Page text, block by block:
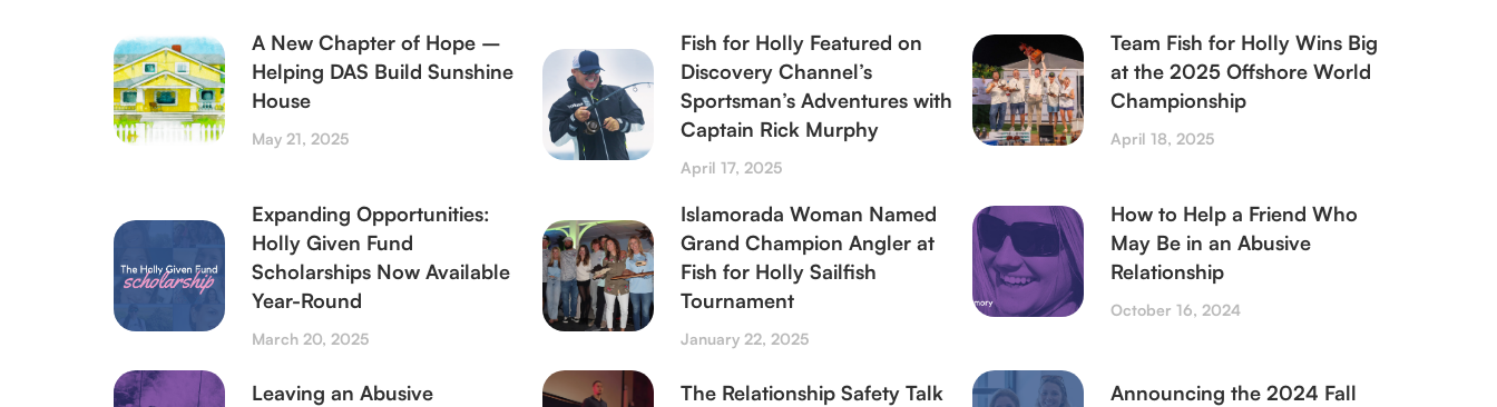
A New Chapter of Hope –
Helping DAS Build Sunshine
House
May 21, 2025
Fish for Holly Featured on
Discovery Channel’s
Sportsman’s Adventures with
Captain Rick Murphy
April 17, 2025
Team Fish for Holly Wins Big
at the 2025 Offshore World
Championship
April 18, 2025
Expanding Opportunities:
Holly Given Fund
Scholarships Now Available
Year-Round
March 20, 2025
Islamorada Woman Named
Grand Champion Angler at
Fish for Holly Sailfish
Tournament
January 22, 2025
How to Help a Friend Who
May Be in an Abusive
Relationship
October 16, 2024
Leaving an Abusive
The Relationship Safety Talk
Announcing the 2024 Fall